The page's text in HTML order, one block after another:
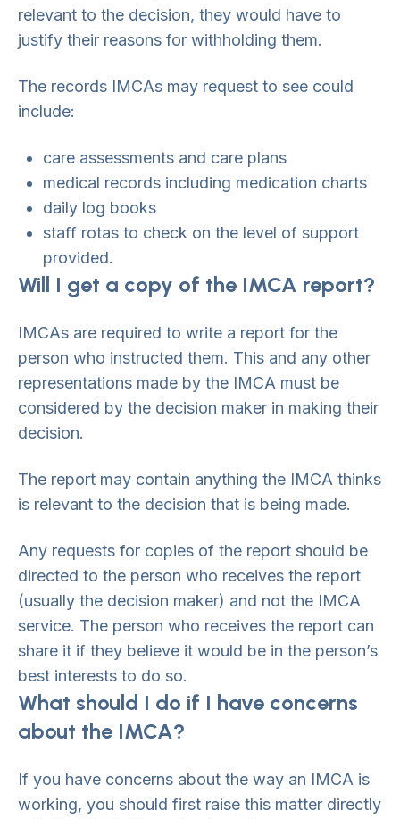
relevant to the decision, they would have to
justify their reasons for withholding them.
The records IMCAs may request to see could
include:
care assessments and care plans
medical records including medication charts
daily log books
staff rotas to check on the level of support
provided.
Will I get a copy of the IMCA report?
IMCAs are required to write a report for the
person who instructed them. This and any other
representations made by the IMCA must be
considered by the decision maker in making their
decision.
The report may contain anything the IMCA thinks
is relevant to the decision that is being made.
Any requests for copies of the report should be
directed to the person who receives the report
(usually the decision maker) and not the IMCA
service. The person who receives the report can
share it if they believe it would be in the person’s
best interests to do so.
What should I do if I have concerns
about the IMCA?
If you have concerns about the way an IMCA is
working, you should first raise this matter directly